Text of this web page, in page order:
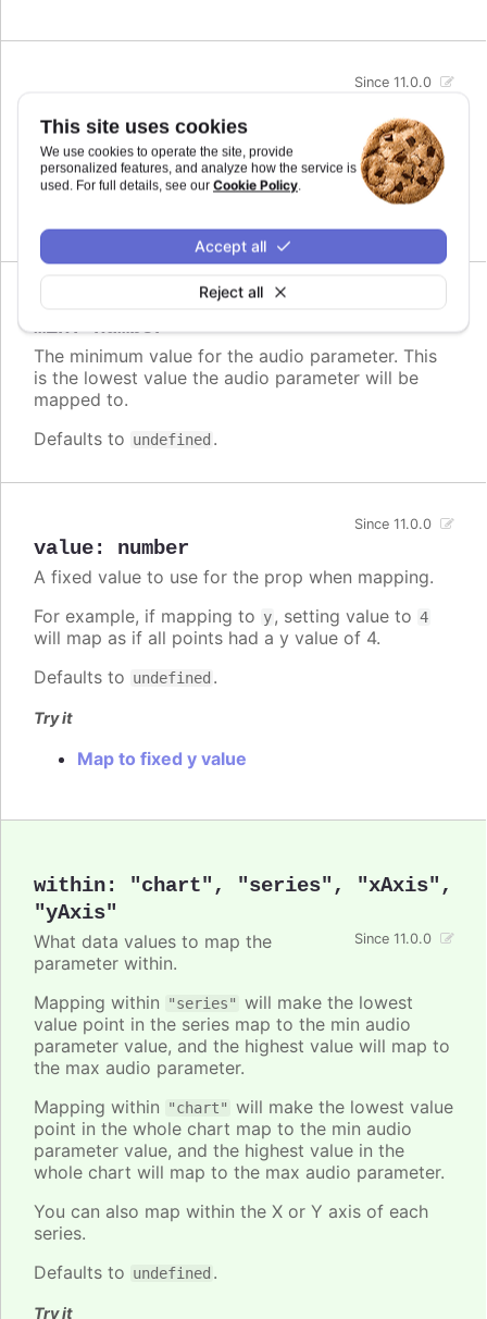
This site uses cookies
We use cookies to operate the site, provide
personalized features, and analyze how the service is
used. For full details, see our Cookie Policy.
Reject all
Accept all
Since 11.0.0
The maximum value for the audio parameter. This
is the highest value the audio parameter will be
mapped to.
min:number
The minimum value for the audio parameter. This
is the lowest value the audio parameter will be
mapped to.
Defaults to undefined .
value: number
Since 11.0.0
A fixed value to use for the prop when mapping.
For example, if mapping to y, setting value to 4
will map as if all points had a y value of 4.
Defaults to undefined .
Try it
Map to fixed y value
within: "chart" , "series" , "xAxis" ,
"yAxis"
Since 11.0.0
What data values to map the
parameter within.
Mapping within
"series" will make the lowest
value point in the series map to the min audio
parameter value, and the highest value will map to
the max audio parameter.
Mapping within
"chart" will make the lowest value
point in the whole chart map to the min audio
parameter value, and the highest value in the
whole chart will map to the max audio parameter.
You can also map within the X or Y axis of each
series.
Defaults to undefined .
Try it